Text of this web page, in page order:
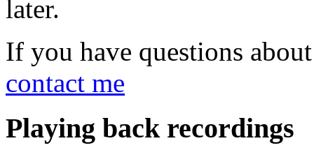
later.
If you have questions
contact me
Playing back recordings